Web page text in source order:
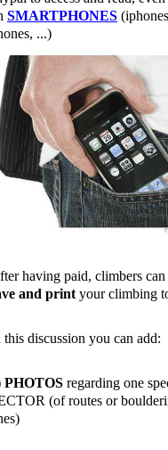
SMARTPHONES
...)
having paid, climbers can
and print your climbing
this discussion you can add:
PHOTOS regarding one
(of routes or